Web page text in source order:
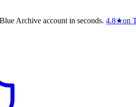
Archive account in seconds. 4.8★on